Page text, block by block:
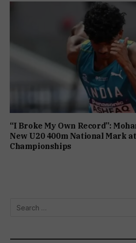
“I Broke My Own Record”:
New U20 400m National Mark
Championships